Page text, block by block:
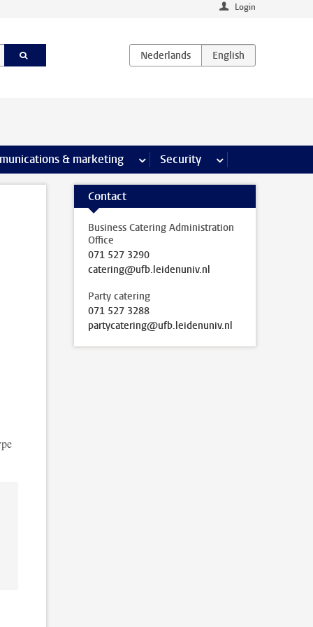
Login
pages & marketing more Communications & marketing
Security more Security pages
Contact
Business Catering Administration
Office
071 527 3290
catering@ufb.leidenuniv.nl
Party catering
071 527 3288
partycatering@ufb.leidenuniv.nl